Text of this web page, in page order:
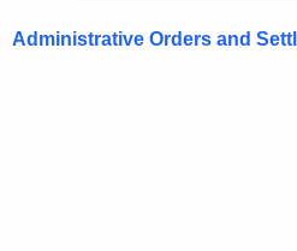
Administrative Orders and